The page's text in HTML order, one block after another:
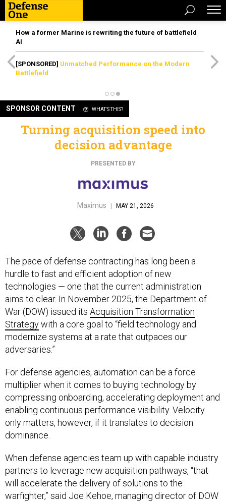
How a former Marine is rewriting the future of battlefield
AI
[SPONSORED] Unmatched Performance on the Modern
Battlefield
SPONSOR CONTENT WHAT'S THIS?
Turning acquisition speed into
decision advantage
PRESENTED BY
Maximus MAY 21, 2026
The pace of defense contracting has long been a
hurdle to fast and efficient adoption of new
technologies — one that the current administration
aims to clear. In November 2025, the Department of
War (DOW) issued its Acquisition Transformation
Strategywith a core goal to “field technology and
modernize systems at a rate that outpaces our
adversaries.”
For defense agencies, automation can be a force
multiplier when it comes to buying technology by
compressing onboarding, accelerating deployment and
enabling continuous performance visibility. Velocity
only matters, however, if it translates to decision
dominance.
When defense agencies team up with capable industry
partners to leverage new acquisition pathways, “that
will accelerate the delivery of solutions to the
warfighter,” said Joe Kehoe, managing director of DOW